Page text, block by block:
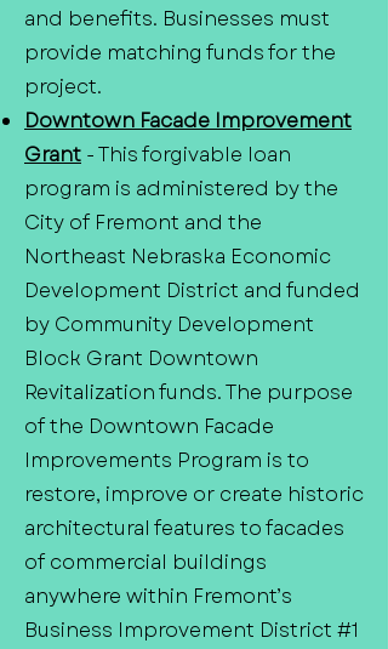
and benefits. Businesses must
provide matching funds for the
project.
Downtown Facade Improvement
Grant - This forgivable loan
program is administered by the
City of Fremont and the
Northeast Nebraska Economic
Development District and funded
by Community Development
Block Grant Downtown
Revitalization funds. The purpose
of the Downtown Facade
Improvements Program is to
restore, improve or create historic
architectural features to facades
of commercial buildings
anywhere within Fremont’s
Business Improvement District #1